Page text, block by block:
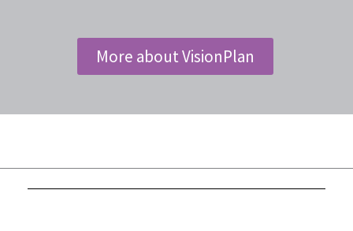
More about VisionPlan